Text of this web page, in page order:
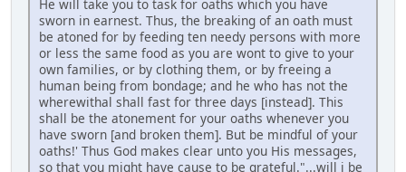
He will take you to task for oaths which you have
sworn in earnest. Thus, the breaking of an oath must
be atoned for by feeding ten needy persons with more
or less the same food as you are wont to give to your
own families, or by clothing them, or by freeing a
human being from bondage; and he who has not the
wherewithal shall fast for three days [instead]. This
shall be the atonement for your oaths whenever you
have sworn [and broken them]. But be mindful of your
oaths!' Thus God makes clear unto you His messages,
so that you might have cause to be grateful."...will i be